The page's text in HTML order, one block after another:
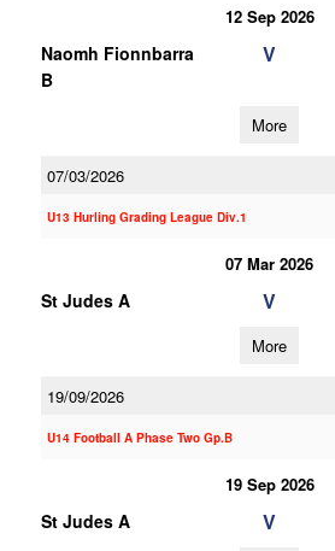
12 Sep 2026
Naomh Fionnbarra
B
V
More
07/03/2026
U13 Hurling Grading League Div.1
07 Mar 2026
St Judes A V
More
19/09/2026
U14 Football A Phase Two Gp.B
19 Sep 2026
St Judes A V